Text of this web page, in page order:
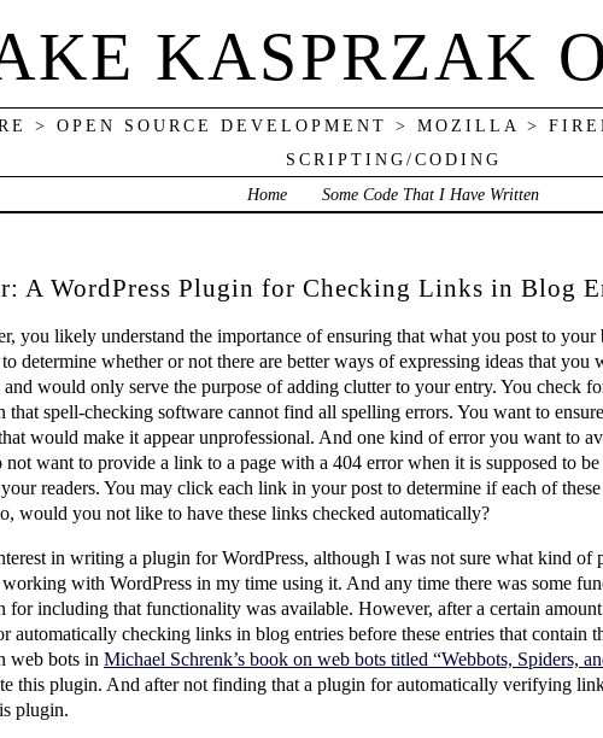
KASPRZAK
> OPEN SOURCE DEVELOPMENT > MOZILLA >
SCRIPTING/CODING
Home
Some Code That I Have Written
A WordPress Plugin for Checking Links in Blog
you likely understand the importance of ensuring that what you post to your
determine whether or not there are better ways of expressing ideas that
and would only serve the purpose of adding clutter to your entry. You check
that spell-checking software cannot find all spelling errors. You want to
would make it appear unprofessional. And one kind of error you want to
not want to provide a link to a page with a 404 error when it is supposed to
readers. You may click each link in your post to determine if each of
would you not like to have these links checked automatically?
in writing a plugin for WordPress, although I was not sure what kind of
with WordPress in my time using it. And any time there was some
for including that functionality was available. However, after a certain
automatically checking links in blog entries before these entries that contain
web bots in Michael Schrenk’s book on web bots titled “Webbots, Spiders,
this plugin. And after not finding that a plugin for automatically verifying
plugin.